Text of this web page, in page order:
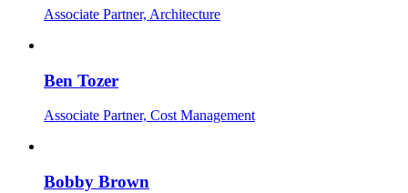
Associate Partner, Architecture
Ben Tozer
Associate Partner, Cost Management
Bobby Brown